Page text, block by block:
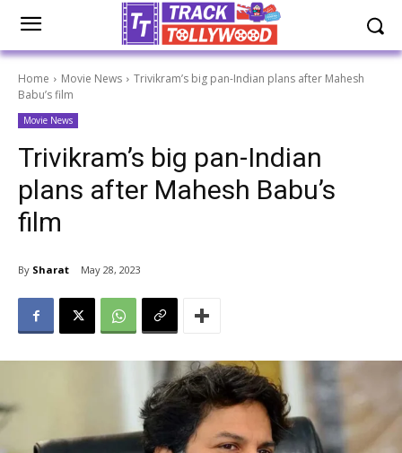
Home Movie News
Trivikram’s big pan-Indian plans after Mahesh
Babu’s film
Movie News
Trivikram’s big pan-Indian
plans after Mahesh Babu’s
film
By Sharat May 28, 2023